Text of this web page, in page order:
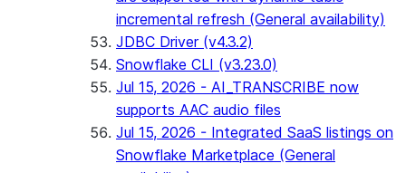
incremental refresh (General availability)
JDBC Driver (v4.3.2)
Snowflake CLI (v3.23.0)
Jul 15, 2026 - AI_TRANSCRIBE now
supports AAC audio files
Jul 15, 2026 - Integrated SaaS listings on
Snowflake Marketplace (General